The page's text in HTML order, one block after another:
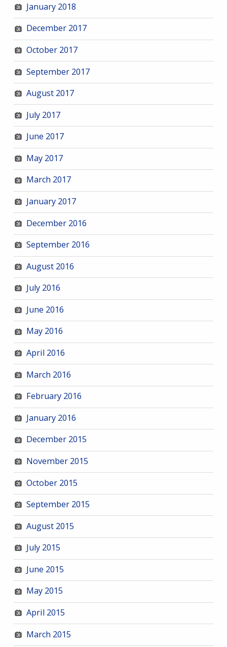
January 2018
December 2017
October 2017
September 2017
August 2017
July 2017
June 2017
May 2017
March 2017
January 2017
December 2016
September 2016
August 2016
July 2016
June 2016
May 2016
April 2016
March 2016
February 2016
January 2016
December 2015
November 2015
October 2015
September 2015
August 2015
July 2015
June 2015
May 2015
April 2015
March 2015